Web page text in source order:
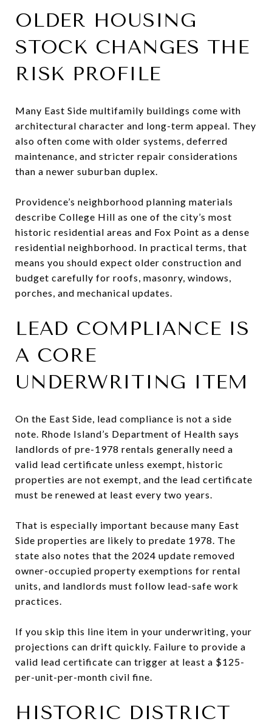
OLDER HOUSING
STOCK CHANGES THE
RISK PROFILE
Many East Side multifamily buildings come with
architectural character and long-term appeal. They
also often come with older systems, deferred
maintenance, and stricter repair considerations
than a newer suburban duplex.
Providence’s neighborhood planning materials
describe College Hill as one of the city’s most
historic residential areas and Fox Point as a dense
residential neighborhood. In practical terms, that
means you should expect older construction and
budget carefully for roofs, masonry, windows,
porches, and mechanical updates.
LEAD COMPLIANCE IS
A CORE
UNDERWRITING ITEM
On the East Side, lead compliance is not a side
note. Rhode Island’s Department of Health says
landlords of pre-1978 rentals generally need a
valid lead certificate unless exempt, historic
properties are not exempt, and the lead certificate
must be renewed at least every two years.
That is especially important because many East
Side properties are likely to predate 1978. The
state also notes that the 2024 update removed
owner-occupied property exemptions for rental
units, and landlords must follow lead-safe work
practices.
If you skip this line item in your underwriting, your
projections can drift quickly. Failure to provide a
valid lead certificate can trigger at least a $125-
per-unit-per-month civil fine.
HISTORIC DISTRICT